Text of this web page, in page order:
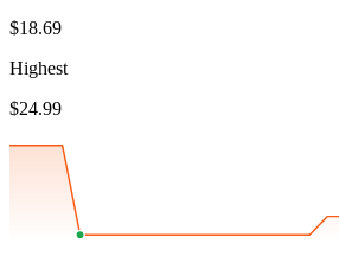
$18.69
Highest
$24.99